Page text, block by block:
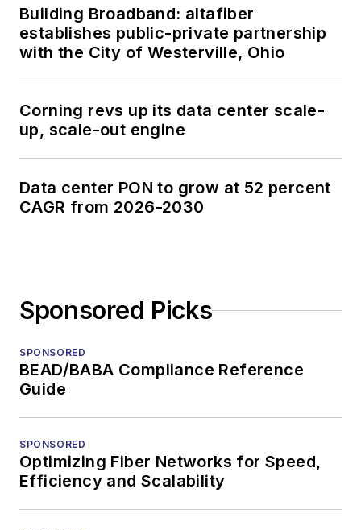
Building Broadband: altafiber
establishes public-private partnership
with the City of Westerville, Ohio
Corning revs up its data center scale-
up, scale-out engine
Data center PON to grow at 52 percent
CAGR from 2026-2030
Sponsored Picks
SPONSORED
BEAD/BABA Compliance Reference
Guide
SPONSORED
Optimizing Fiber Networks for Speed,
Efficiency and Scalability